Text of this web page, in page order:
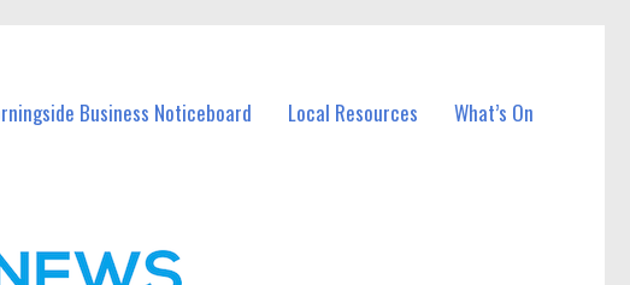
Business Noticeboard Local Resources What’s On